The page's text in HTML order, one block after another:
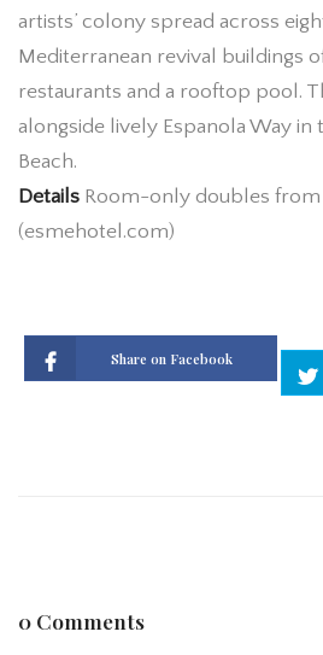
artists’ colony spread across
Mediterranean revival buildings
restaurants and a rooftop pool.
alongside lively Espanola Way in
Beach.
Details Room-only doubles from
(esmehotel.com)
Share on Facebook
0 Comments